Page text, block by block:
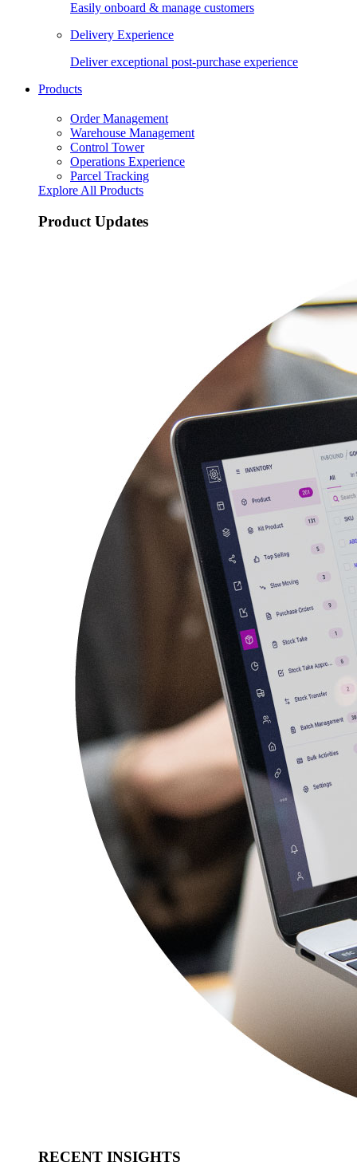
Easily onboard & manage customers
Delivery Experience
Deliver exceptional post-purchase experience
Products
Order Management
Warehouse Management
Control Tower
Operations Experience
Parcel Tracking
Explore All Products
Product Updates
RECENT INSIGHTS